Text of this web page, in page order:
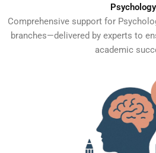
Psychology
Comprehensive support for
branches—delivered by experts to
academic